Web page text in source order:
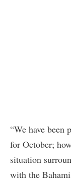
“We have been
for October;
situation
with the